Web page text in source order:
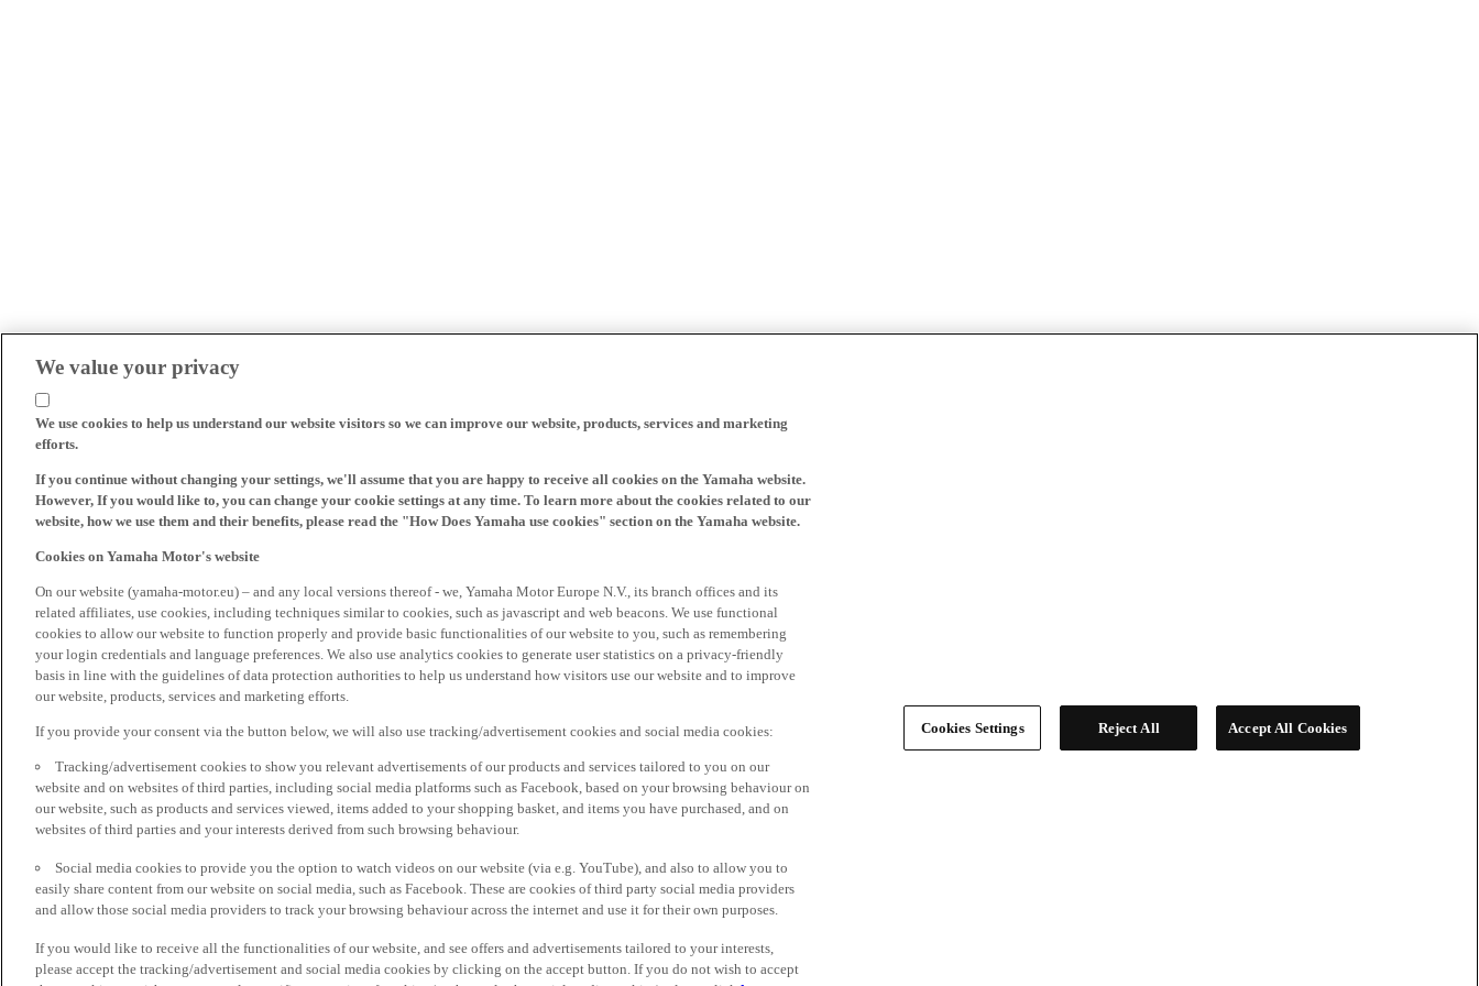
We value your privacy
We use cookies to help us understand our website visitors so we can improve our website, products, services and marketing
efforts.
If you continue without changing your settings, we'll assume that you are happy to receive all cookies on the Yamaha website.
However, If you would like to, you can change your cookie settings at any time. To learn more about the cookies related to our
website, how we use them and their benefits, please read the "How Does Yamaha use cookies" section on the Yamaha website.
Cookies on Yamaha Motor's website
On our website (yamaha-motor.eu) – and any local versions thereof - we, Yamaha Motor Europe N.V., its branch offices and its
related affiliates, use cookies, including techniques similar to cookies, such as javascript and web beacons. We use functional
cookies to allow our website to function properly and provide basic functionalities of our website to you, such as remembering
your login credentials and language preferences. We also use analytics cookies to generate user statistics on a privacy-friendly
basis in line with the guidelines of data protection authorities to help us understand how visitors use our website and to improve
our website, products, services and marketing efforts.
If you provide your consent via the button below, we will also use tracking/advertisement cookies and social media cookies:
Tracking/advertisement cookies to show you relevant advertisements of our products and services tailored to you on our
website and on websites of third parties, including social media platforms such as Facebook, based on your browsing behaviour on
our website, such as products and services viewed, items added to your shopping basket, and items you have purchased, and on
websites of third parties and your interests derived from such browsing behaviour.
Social media cookies to provide you the option to watch videos on our website (via e.g. YouTube), and also to allow you to
easily share content from our website on social media, such as Facebook. These are cookies of third party social media providers
and allow those social media providers to track your browsing behaviour across the internet and use it for their own purposes.
If you would like to receive all the functionalities of our website, and see offers and advertisements tailored to your interests,
please accept the tracking/advertisement and social media cookies by clicking on the accept button. If you do not wish to accept
Cookies Settings Reject All Accept All Cookies